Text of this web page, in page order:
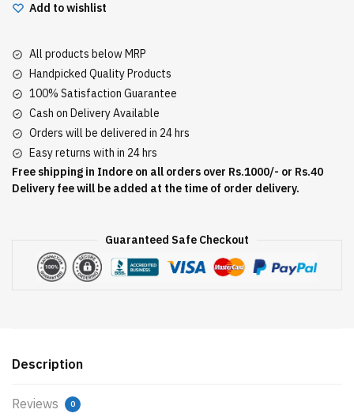
Add to wishlist
All products below MRP
Handpicked Quality Products
100% Satisfaction Guarantee
Cash on Delivery Available
Orders will be delivered in 24 hrs
Easy returns with in 24 hrs
Free shipping in Indore on all orders over Rs.1000/- or Rs.40
Delivery fee will be added at the time of order delivery.
Guaranteed Safe Checkout
Description
Reviews 0